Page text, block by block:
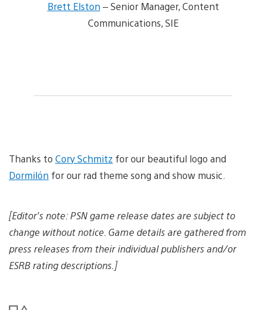
Brett Elston – Senior Manager, Content
Communications, SIE
Thanks to Cory Schmitz for our beautiful logo and
Dormilón for our rad theme song and show music.
[Editor’s note: PSN game release dates are subject to
change without notice. Game details are gathered from
press releases from their individual publishers and/or
ESRB rating descriptions.]